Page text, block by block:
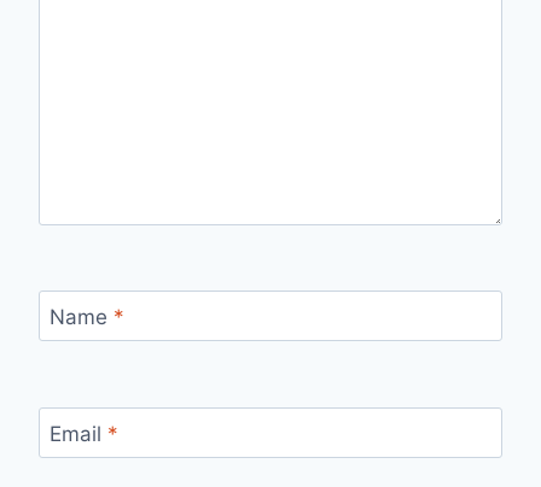
Name *
Email *